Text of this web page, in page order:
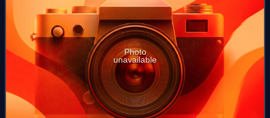
Photo
unavailable